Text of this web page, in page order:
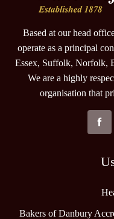
Based at our head
operate as a principal
Essex, Suffolk, Norfolk,
We are a highly
organisation that
Bakers of Danbury